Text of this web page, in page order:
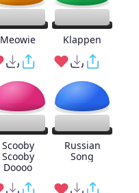
Meowie Klappen
Scooby
Scooby
Doooo
Russian
Song